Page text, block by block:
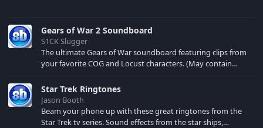
Gears of War 2 Soundboard
S1CK Slugger
The ultimate Gears of War soundboard featuring clips from
your favorite COG and Locust characters. (May contain
Star Trek Ringtones
Jason Booth
Beam your phone up with these great ringtones from the
Star Trek tv series. Sound effects from the star ships,